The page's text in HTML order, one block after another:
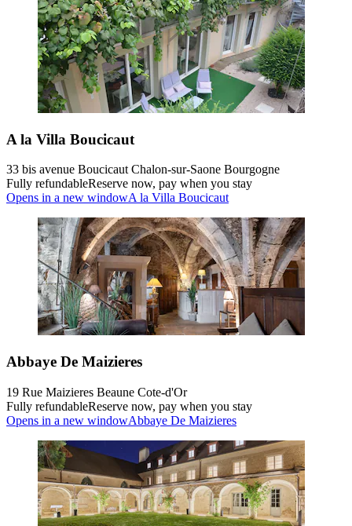
A la Villa Boucicaut
33 bis avenue Boucicaut Chalon-sur-Saone Bourgogne
Fully refundableReserve now, pay when you stay
Opens in a new windowA la Villa Boucicaut
Abbaye De Maizieres
19 Rue Maizieres Beaune Cote-d'Or
Fully refundableReserve now, pay when you stay
Opens in a new windowAbbaye De Maizieres